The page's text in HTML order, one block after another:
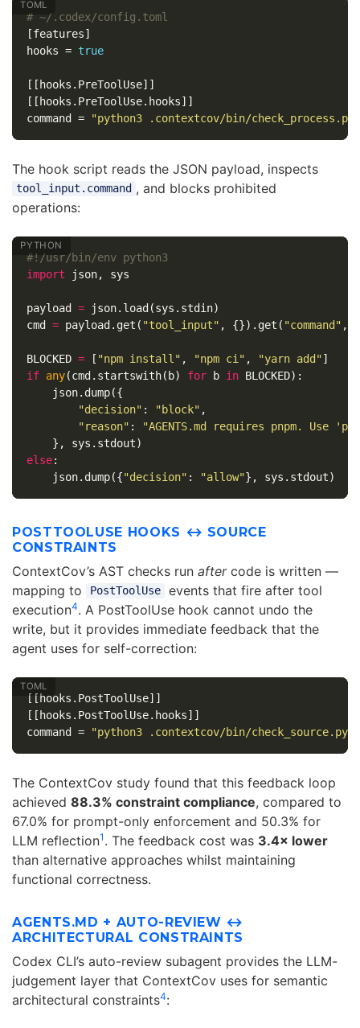
# ~/.codex/config.toml
[features]
hooks = true
[[hooks.PreToolUse]]
[[hooks.PreToolUse.hooks]]
command
= "python3 .contextcov/bin/check_process.py"
The hook script reads the JSON payload, inspects
tool_input.command , and blocks prohibited
operations:
import
json, sys
payload = json. load (sys . stdin)
cmd
= payload . get ( "tool_input" , {}). get ( "command" ,
BLOCKED = [ "npm install" , "npm ci" , "yarn add"]
if any(cmd . startswith( b) for b in BLOCKED):
json. dump({
"decision" : "block" ,
"reason" :
"AGENTS.md requires pnpm. Use
},
sys . stdout)
else:
json. dump({"decision" : "allow"}, sys . stdout)
POSTTOOLUSE HOOKS ↔ SOURCE
CONSTRAINTS
ContextCov’s AST checks run aftercode is written —
mapping to
PostToolUse
events that fire after tool
execution4. A PostToolUse hook cannot undo the
write, but it provides immediate feedback that the
agent uses for self-correction:
[[hooks.PostToolUse]]
[[hooks.PostToolUse.hooks]]
command
= "python3 .contextcov/bin/check_source.py"
The ContextCov study found that this feedback loop
achieved 88.3% constraint compliance, compared to
67.0% for prompt-only enforcement and 50.3% for
LLM reflection1 . The feedback cost was 3.4× lower
than alternative approaches whilst maintaining
functional correctness.
AGENTS.MD + AUTO-REVIEW ↔
ARCHITECTURAL CONSTRAINTS
Codex CLI’s auto-review subagent provides the LLM-
judgement layer that ContextCov uses for semantic
architectural constraints4: